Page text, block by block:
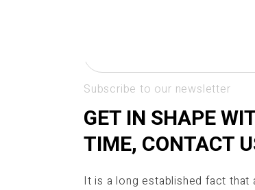
Subscribe to our newsletter
GET IN SHAPE
TIME, CONTACT
It is a long established fact